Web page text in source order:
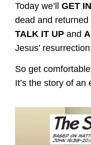
Today we’ll GET
dead and returned
TALK IT UP and
Jesus’
So get
It’s the story of